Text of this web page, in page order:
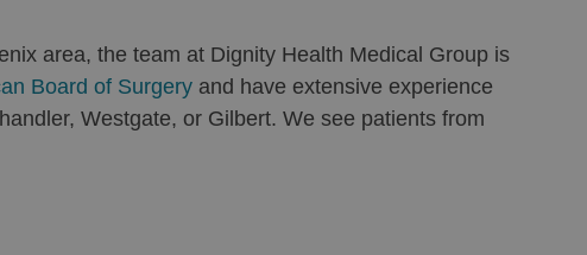
area, the team at Dignity Health Medical Group is
Board of Surgery and have extensive experience
Westgate, or Gilbert. We see patients from